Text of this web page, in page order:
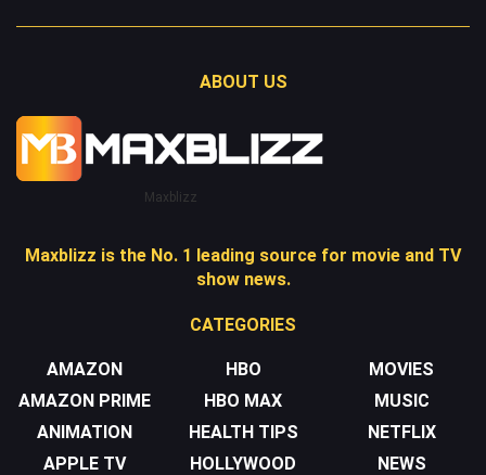
ABOUT US
Maxblizz
Maxblizz is the No. 1 leading source for movie and TV
show news.
CATEGORIES
AMAZON
AMAZON PRIME
ANIMATION
APPLE TV
HBO
HBO MAX
HEALTH TIPS
HOLLYWOOD
MOVIES
MUSIC
NETFLIX
NEWS